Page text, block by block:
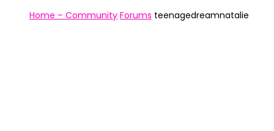
Home – Community Forums teenagedreamnatalie